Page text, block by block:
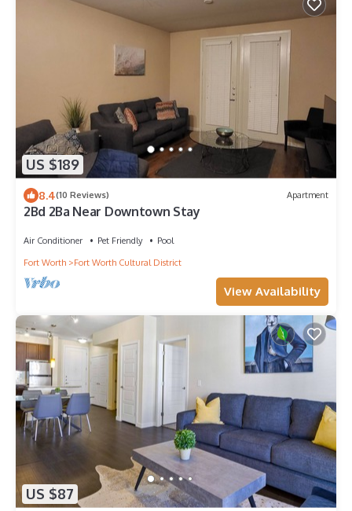
US $189
8.4(10 Reviews) Apartment
2Bd 2Ba Near Downtown Stay
Air Conditioner Pet Friendly
Pool
Fort Worth
Fort Worth Cultural District
View Availability
US $87